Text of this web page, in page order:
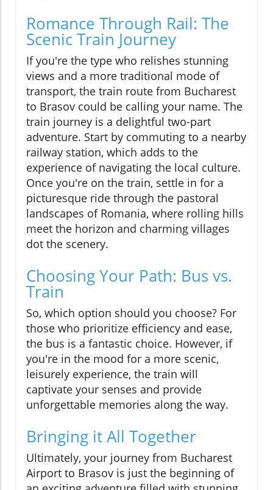
Romance Through Rail: The
Scenic Train Journey
If you're the type who relishes stunning
views and a more traditional mode of
transport, the train route from Bucharest
to Brasov could be calling your name. The
train journey is a delightful two-part
adventure. Start by commuting to a nearby
railway station, which adds to the
experience of navigating the local culture.
Once you're on the train, settle in for a
picturesque ride through the pastoral
landscapes of Romania, where rolling hills
meet the horizon and charming villages
dot the scenery.
Choosing Your Path: Bus vs.
Train
So, which option should you choose? For
those who prioritize efficiency and ease,
the bus is a fantastic choice. However, if
you're in the mood for a more scenic,
leisurely experience, the train will
captivate your senses and provide
unforgettable memories along the way.
Bringing it All Together
Ultimately, your journey from Bucharest
Airport to Brasov is just the beginning of